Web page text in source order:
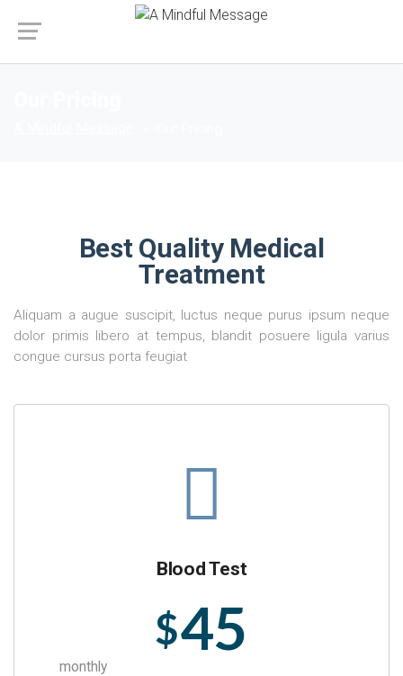
Best Quality Medical
Treatment
Aliquam a augue suscipit, luctus neque purus ipsum neque
dolor primis libero at tempus, blandit posuere ligula varius
congue cursus porta feugiat
Blood Test
$45
monthly